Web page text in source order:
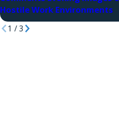
Hostile Work Environments
1 /3